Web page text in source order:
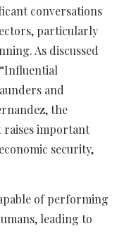
conversations
particularly
As discussed
and
the
raises important
security,
of performing
leading to